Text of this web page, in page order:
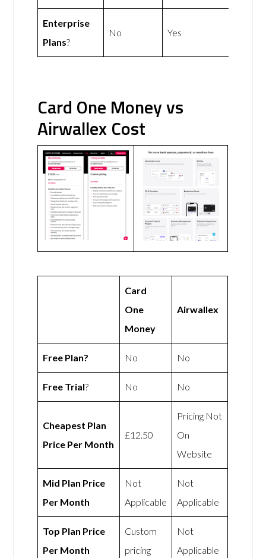
Enterprise
Plans?
No Yes
Card One Money vs
Airwallex Cost
Card
One
Money
Airwallex
Free Plan? No No
Free Trial? No No
Cheapest Plan
Price Per Month
£12.50
Pricing Not
On
Website
Mid Plan Price
Per Month
Not
Applicable
Not
Applicable
Top Plan Price
Per Month
Custom
pricing
Not
Applicable